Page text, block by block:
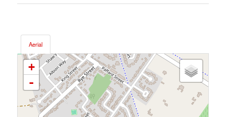
Aerial
+
-